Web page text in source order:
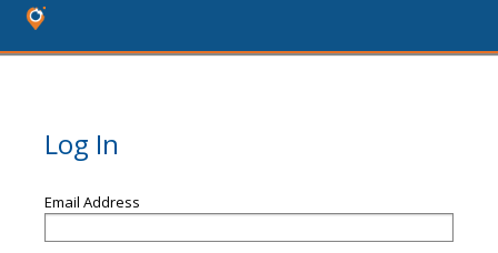
Log In
Email Address